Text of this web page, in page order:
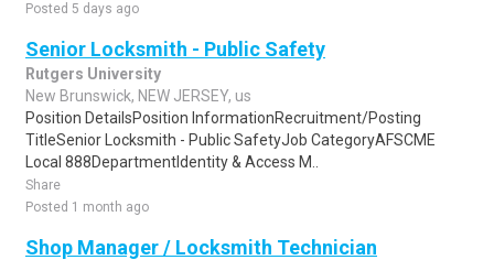
Posted 5 days ago
Senior Locksmith - Public Safety
Rutgers University
New Brunswick, NEW JERSEY, us
Position DetailsPosition InformationRecruitment/Posting
TitleSenior Locksmith - Public SafetyJob CategoryAFSCME
Local 888DepartmentIdentity & Access M..
Share
Posted 1 month ago
Shop Manager / Locksmith Technician